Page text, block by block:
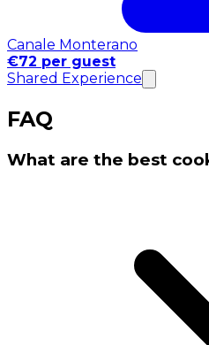
Canale Monterano
€72 per guest
Shared Experience
FAQ
What are the best